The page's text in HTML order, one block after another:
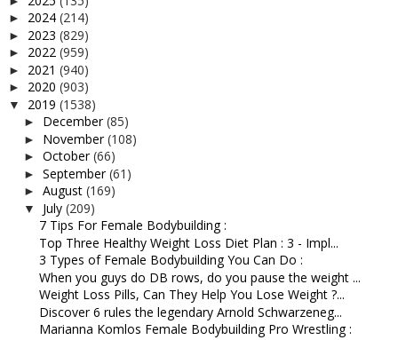
► 2024 (214)
► 2023 (829)
► 2022 (959)
► 2021 (940)
► 2020 (903)
▼ 2019 (1538)
► December(85)
► November(108)
► October(66)
► September(61)
► August (169)
▼ July (209)
7 Tips For Female Bodybuilding :
Top Three Healthy Weight Loss Diet Plan : 3 - Impl...
3 Types of Female Bodybuilding You Can Do :
When you guys do DB rows, do you pause the weight ...
Weight Loss Pills, Can They Help You Lose Weight ?...
Discover 6 rules the legendary Arnold Schwarzeneg...
Marianna Komlos Female Bodybuilding Pro Wrestling :